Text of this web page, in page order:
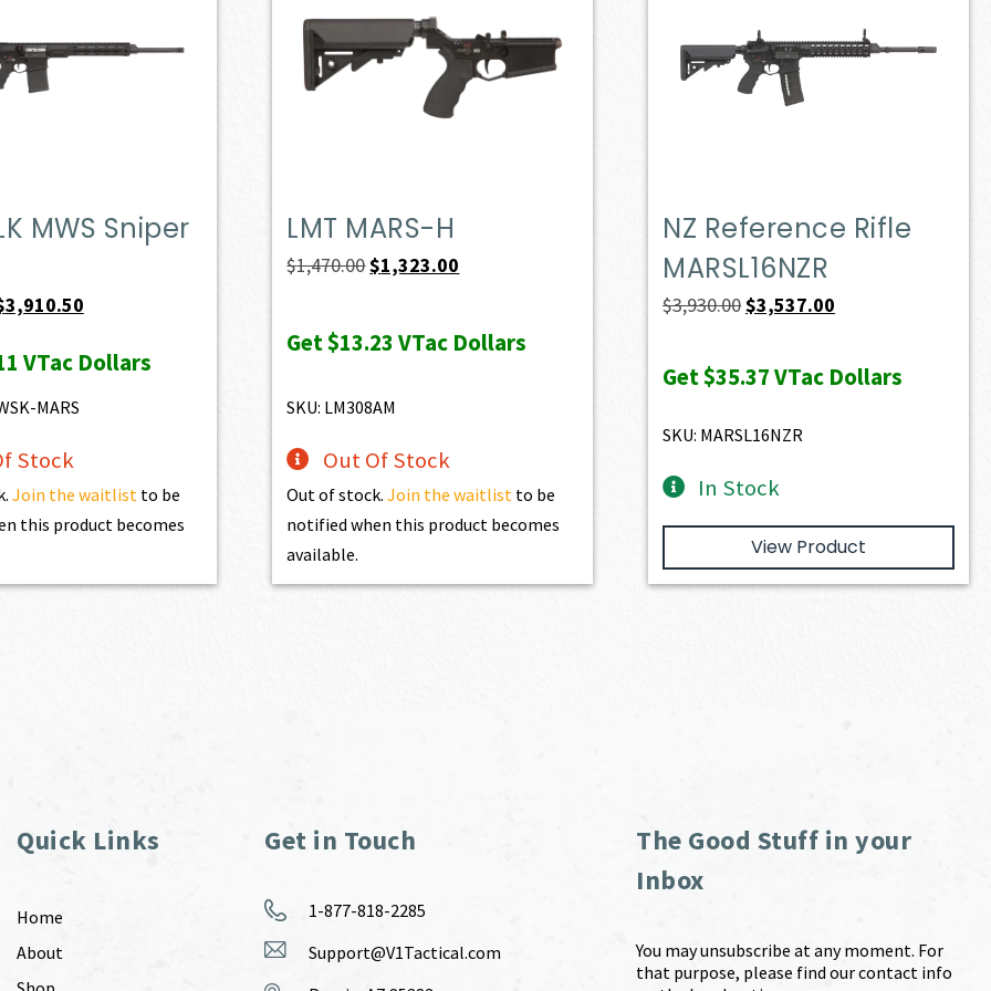
MWS Sniper
3,910.50Current
is:
VTac Dollars
MARS
Stock
Join the waitlistto be
this product becomes
LMT MARS-H
$1,470.00Original
was:
$1,323.00
is:
Get$13.23VTac Dollars
SKU: LM308AM
Out Of Stock
Out of stock.Join the waitlist to be
notified when this product becomes
available.
NZ Reference Rifle
MARSL16NZR
$3,930.00Original
was:
$3,537.00
is:
Get$35.37VTac Dollars
SKU: MARSL16NZR
In Stock
View Product
Quick Links
Home
About
Get in Touch
1-877-818-2285
Support@V1Tactical.com
The Good Stuff in your
Inbox
You may unsubscribe at any moment. For
that purpose, please find our contact info